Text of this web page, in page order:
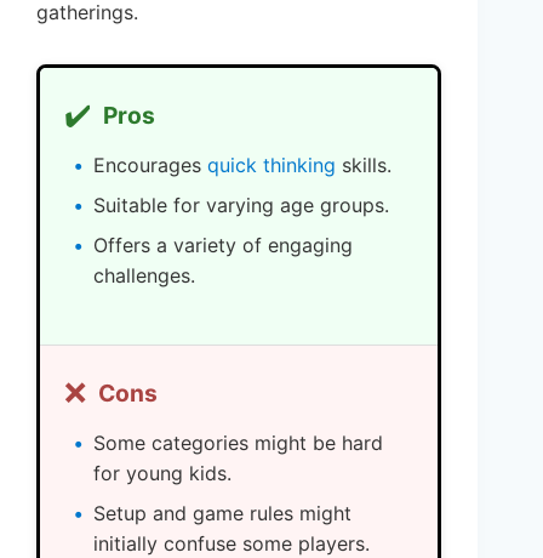
gatherings.
✔️ Pros
Encourages quick thinking skills.
Suitable for varying age groups.
Offers a variety of engaging
challenges.
❌ Cons
Some categories might be hard
for young kids.
Setup and game rules might
initially confuse some players.